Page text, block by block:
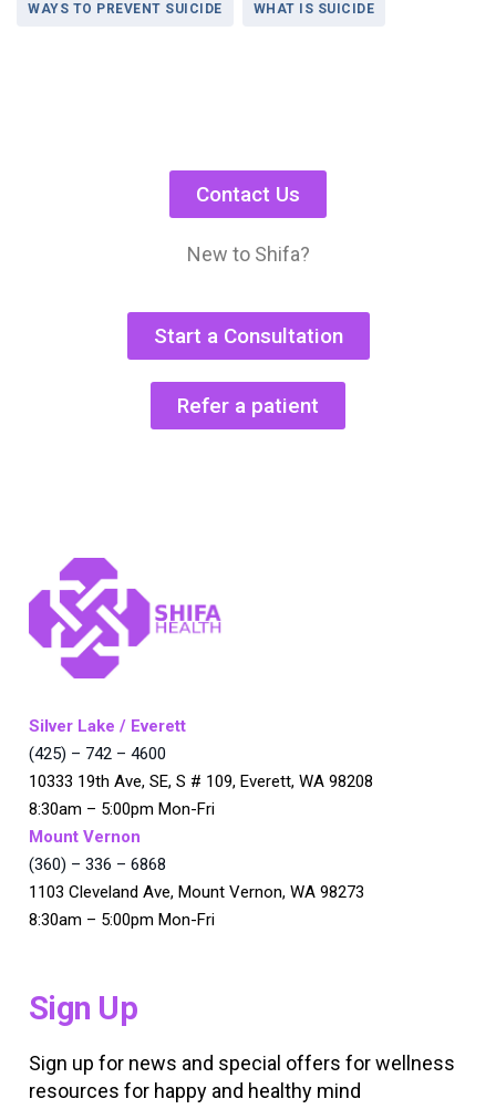
WAYS TO PREVENT SUICIDE WHAT IS SUICIDE
Contact Us
New to Shifa?
Start a Consultation
Refer a patient
Silver Lake / Everett
(425) – 742 – 4600
10333 19th Ave, SE, S # 109, Everett, WA 98208
8:30am – 5:00pm Mon-Fri
Mount Vernon
(360) – 336 – 6868
1103 Cleveland Ave, Mount Vernon, WA 98273
8:30am – 5:00pm Mon-Fri
Sign Up
Sign up for news and special offers for wellness
resources for happy and healthy mind